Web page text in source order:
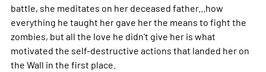
battle, she meditates on her deceased father...how
everything he taught her gave her the means to fight the
zombies, but all the love he didn't give her is what
motivated the self-destructive actions that landed her on
the Wall in the first place.